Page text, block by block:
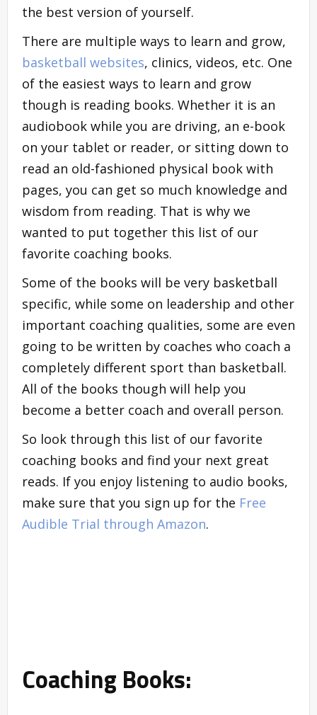
the best version of yourself.
There are multiple ways to learn and grow,
basketball websites, clinics, videos, etc. One
of the easiest ways to learn and grow
though is reading books. Whether it is an
audiobook while you are driving, an e-book
on your tablet or reader, or sitting down to
read an old-fashioned physical book with
pages, you can get so much knowledge and
wisdom from reading. That is why we
wanted to put together this list of our
favorite coaching books.
Some of the books will be very basketball
specific, while some on leadership and other
important coaching qualities, some are even
going to be written by coaches who coach a
completely different sport than basketball.
All of the books though will help you
become a better coach and overall person.
So look through this list of our favorite
coaching books and find your next great
reads. If you enjoy listening to audio books,
make sure that you sign up for the Free
Audible Trial through Amazon.
Coaching Books: